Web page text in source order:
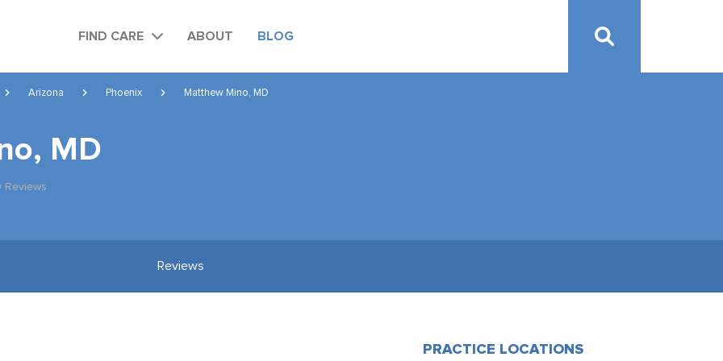
FIND CARE ABOUT BLOG
Arizona Phoenix Matthew Mino, MD
MD
Reviews
Reviews
PRACTICE LOCATIONS